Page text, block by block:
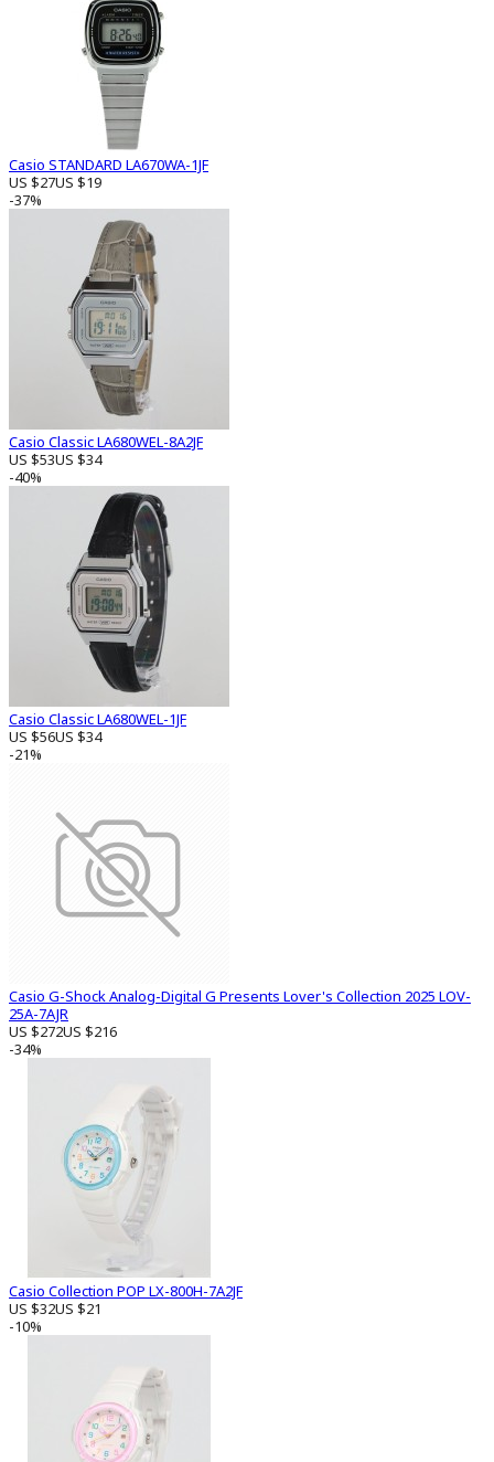
Casio STANDARD LA670WA-1JF
US $27US $19
-37%
Casio Classic LA680WEL-8A2JF
US $53US $34
-40%
Casio Classic LA680WEL-1JF
US $56US $34
-21%
Casio G-Shock Analog-Digital G Presents Lover's Collection 2025 LOV-
25A-7AJR
US $272US $216
-34%
Casio Collection POP LX-800H-7A2JF
US $32US $21
-10%